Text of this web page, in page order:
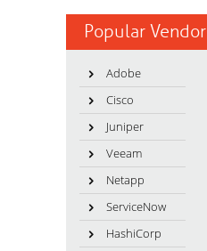
Popular Vendor
Adobe
Cisco
Juniper
Veeam
Netapp
ServiceNow
HashiCorp